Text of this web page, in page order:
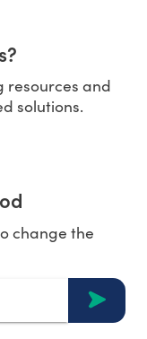
resources and
solutions.
change the